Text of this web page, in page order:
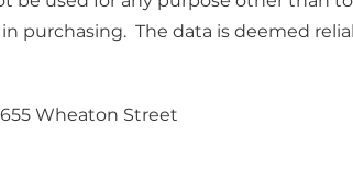
purchasing. The data is deemed
Wheaton Street